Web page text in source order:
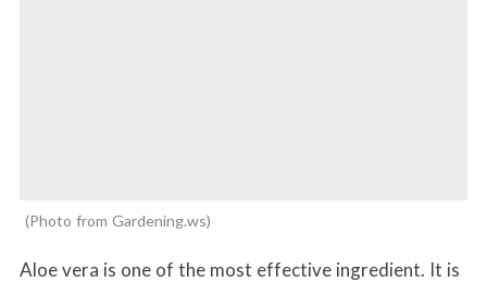
Photo from Gardening.ws
Aloe vera is one of the most effective ingredient. It is